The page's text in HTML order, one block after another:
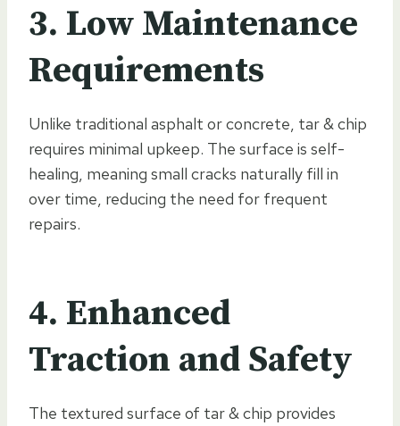
3. Low Maintenance
Requirements
Unlike traditional asphalt or concrete, tar & chip
requires minimal upkeep. The surface is self-
healing, meaning small cracks naturally fill in
over time, reducing the need for frequent
repairs.
4. Enhanced
Traction and Safety
The textured surface of tar & chip provides